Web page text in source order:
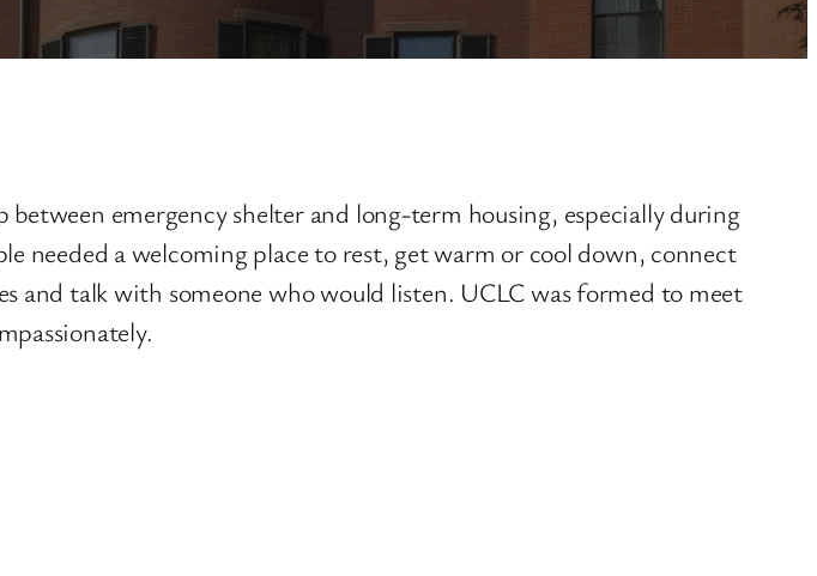
between emergency shelter and long-term housing, especially during
needed a welcoming place to rest, get warm or cool down, connect
and talk with someone who would listen. UCLC was formed to meet